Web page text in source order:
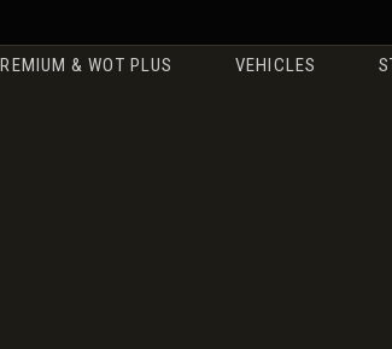
& WOT PLUS VEHICLES